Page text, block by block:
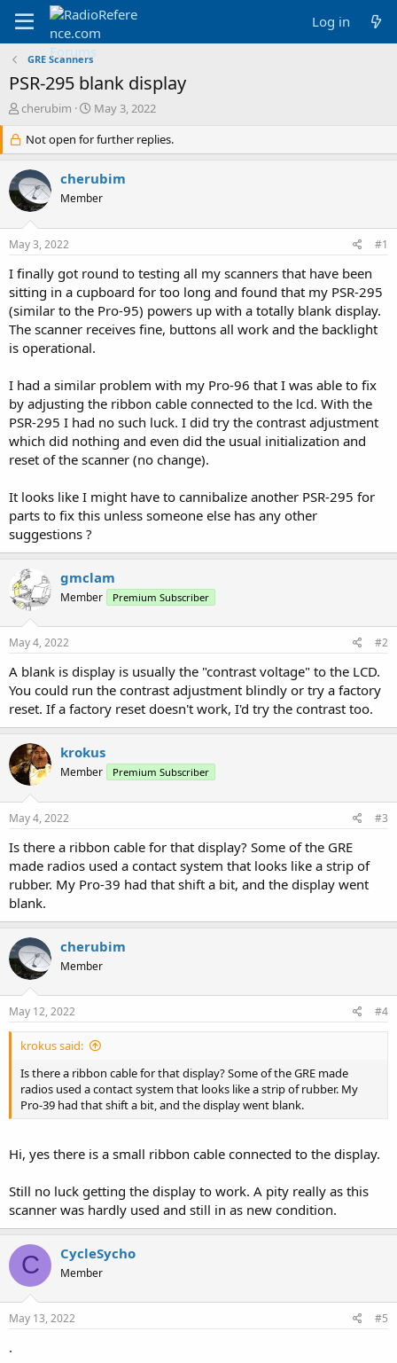
Log in
GRE Scanners
PSR-295 blank display
T
r
e
a
d
s
r
t
e
r
cherubim
S
a
r
d
a
May 3, 2022
Not open for further replies.
cherubim
Member
May 3, 2022 #1
I finally got round to testing all my scanners that have been
sitting in a cupboard for too long and found that my PSR-295
(similar to the Pro-95) powers up with a totally blank display.
The scanner receives fine, buttons all work and the backlight
is operational.
I had a similar problem with my Pro-96 that I was able to fix
by adjusting the ribbon cable connected to the lcd. With the
PSR-295 I had no such luck. I did try the contrast adjustment
which did nothing and even did the usual initialization and
reset of the scanner (no change).
It looks like I might have to cannibalize another PSR-295 for
parts to fix this unless someone else has any other
suggestions ?
gmclam
Member Premium Subscriber
May 4, 2022 #2
A blank is display is usually the "contrast voltage" to the LCD.
You could run the contrast adjustment blindly or try a factory
reset. If a factory reset doesn't work, I'd try the contrast too.
krokus
Member Premium Subscriber
May 4, 2022 #3
Is there a ribbon cable for that display? Some of the GRE
made radios used a contact system that looks like a strip of
rubber. My Pro-39 had that shift a bit, and the display went
blank.
cherubim
Member
May 12, 2022 #4
krokus said:
Is there a ribbon cable for that display? Some of the GRE made
radios used a contact system that looks like a strip of rubber. My
Pro-39 had that shift a bit, and the display went blank.
Hi, yes there is a small ribbon cable connected to the display.
Still no luck getting the display to work. A pity really as this
scanner was hardly used and still in as new condition.
C CycleSycho
Member
May 13, 2022 #5
.